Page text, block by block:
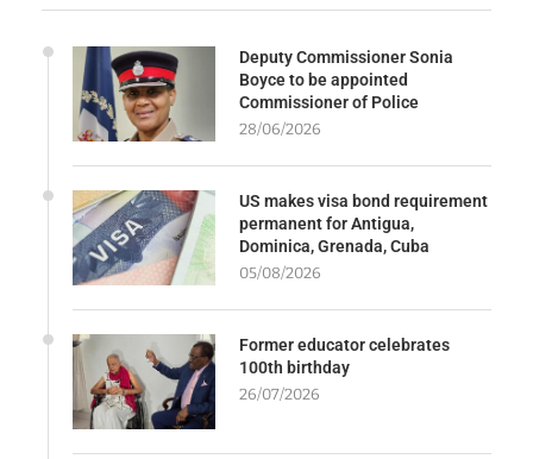
Deputy Commissioner Sonia
Boyce to be appointed
Commissioner of Police
28/06/2026
US makes visa bond requirement
permanent for Antigua,
Dominica, Grenada, Cuba
05/08/2026
Former educator celebrates
100th birthday
26/07/2026